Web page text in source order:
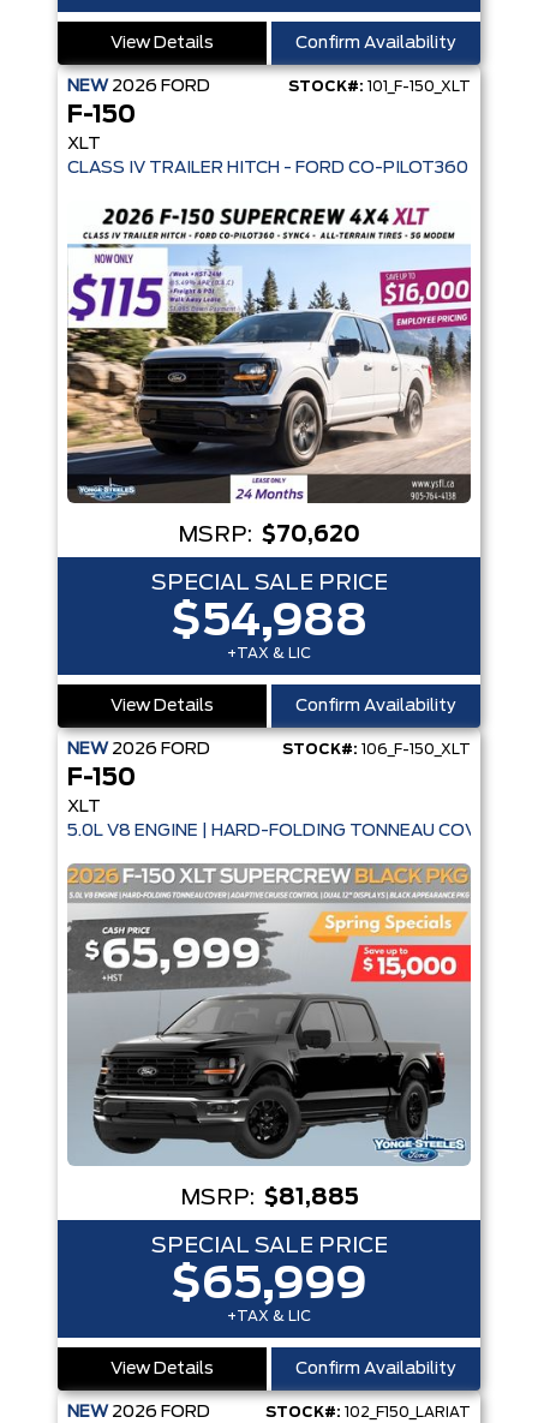
View Details Confirm Availability
NEW 2026 FORD STOCK#: 101_F-150_XLT
F-150
XLT
MSRP: $70,620
SPECIAL SALE PRICE
$54,988
+TAX & LIC
View Details Confirm Availability
NEW 2026 FORD STOCK#: 106_F-150_XLT
F-150
XLT
5.0L V8 ENGINE | HARD-FOLDING TONNEAU COVER |
MSRP: $81,885
SPECIAL SALE PRICE
$65,999
+TAX & LIC
View Details Confirm Availability
NEW 2026 FORD STOCK#: 102_F150_LARIAT